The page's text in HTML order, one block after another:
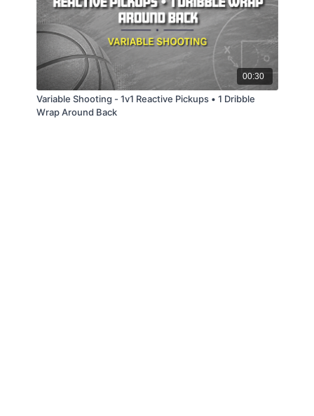
00:30
Variable Shooting - 1v1 Reactive Pickups • 1 Dribble
Wrap Around Back